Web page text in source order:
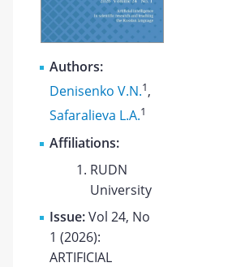
Authors:
Denisenko V.N.1,
Safaralieva L.A.1
Affiliations:
RUDN
University
Issue:Vol 24, No
1 (2026):
ARTIFICIAL